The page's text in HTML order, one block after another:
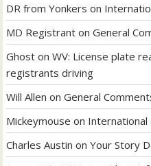
DR from Yonkers on
MD Registrant onGeneral
Ghost onWV: License plate
registrants driving
Will Allen onGeneral
Mickeymouse on
Charles Austin onYour Story